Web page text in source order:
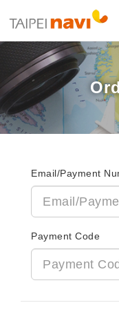
Email/Payment
Payment Code